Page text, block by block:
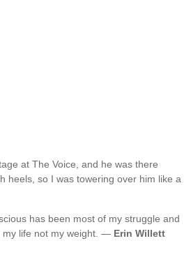
at The Voice, and he was there
heels, so I was towering over him like a
has been most of my struggle and
my life not my weight. — Erin Willett